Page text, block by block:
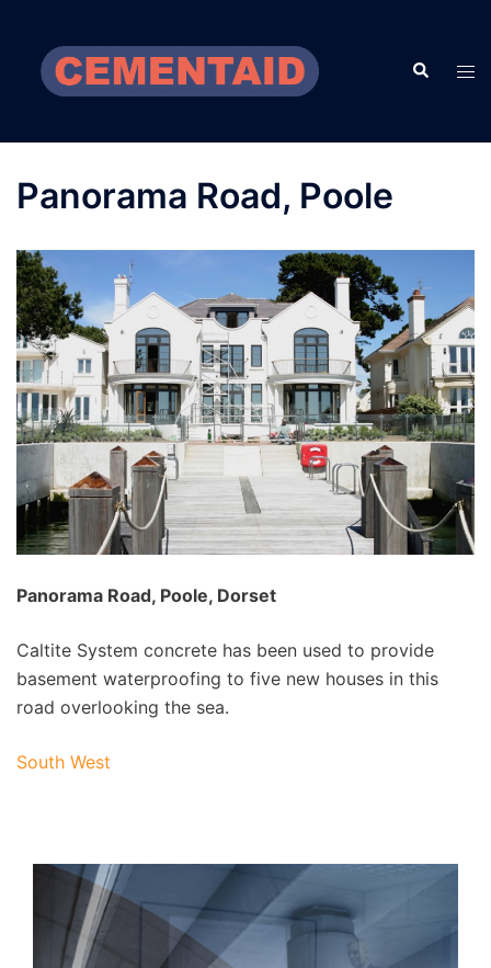
content
Search
Panorama Road, Poole
Panorama Road, Poole, Dorset
Caltite System concrete has been used to provide
basement waterproofing to five new houses in this
road overlooking the sea.
South West